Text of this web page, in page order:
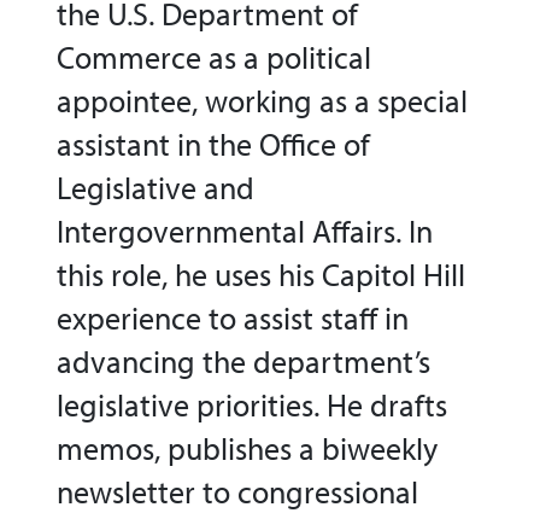
the U.S. Department of
Commerce as a political
appointee, working as a special
assistant in the Office of
Legislative and
Intergovernmental Affairs. In
this role, he uses his Capitol Hill
experience to assist staff in
advancing the department’s
legislative priorities. He drafts
memos, publishes a biweekly
newsletter to congressional